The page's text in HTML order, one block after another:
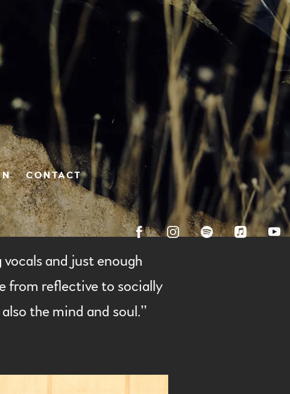
CONTACT
and just enough
from reflective to socially
the mind and soul.”